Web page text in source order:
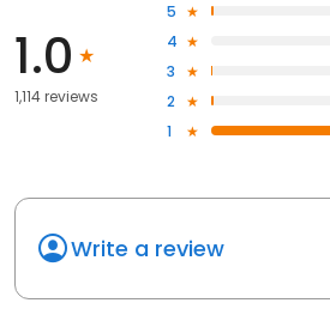
1.0
1,114 reviews
5
4
3
2
1
Write a review